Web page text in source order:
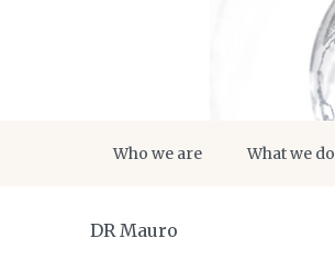
Who we are What we do
DR Mauro